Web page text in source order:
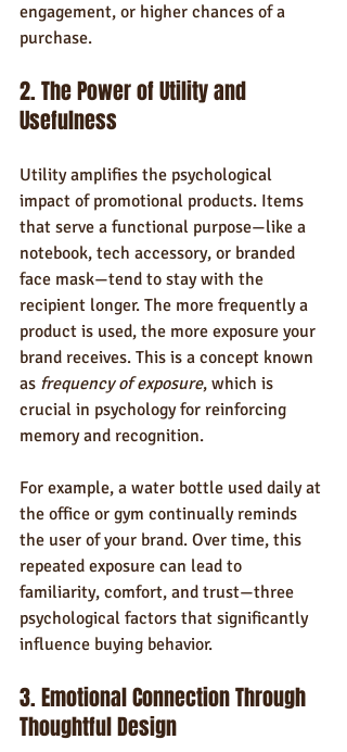
engagement, or higher chances of a
purchase.
2. The Power of Utility and
Usefulness
Utility amplifies the psychological
impact of promotional products. Items
that serve a functional purpose—like a
notebook, tech accessory, or branded
face mask—tend to stay with the
recipient longer. The more frequently a
product is used, the more exposure your
brand receives. This is a concept known
as frequency of exposure, which is
crucial in psychology for reinforcing
memory and recognition.
For example, a water bottle used daily at
the office or gym continually reminds
the user of your brand. Over time, this
repeated exposure can lead to
familiarity, comfort, and trust—three
psychological factors that significantly
influence buying behavior.
3. Emotional Connection Through
Thoughtful Design